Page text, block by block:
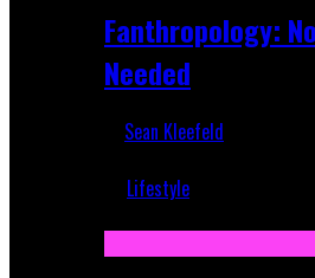
Fanthropology:
Needed
Sean Kleefeld
Lifestyle